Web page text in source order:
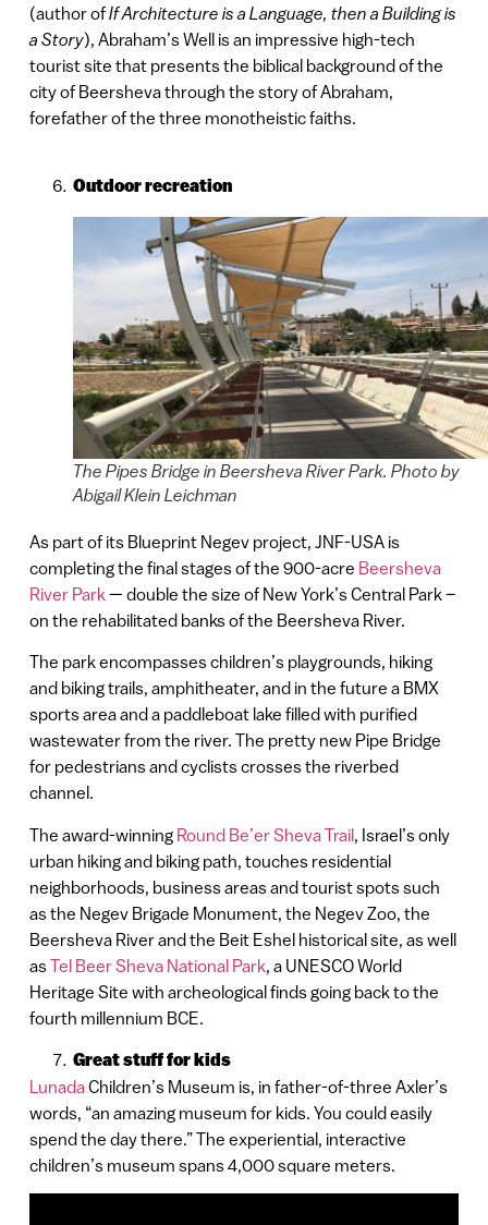
(author ofIf Architecture is a Language, then a Building is
a Story), Abraham’s Well is an impressive high-tech
tourist site that presents the biblical background of the
city of Beersheva through the story of Abraham,
forefather of the three monotheistic faiths.
Outdoor recreation
The Pipes Bridge in Beersheva River Park. Photo by
Abigail Klein Leichman
As part of its Blueprint Negev project, JNF-USA is
completing the final stages of the 900-acre Beersheva
River Park— double the size of New York’s Central Park –
on the rehabilitated banks of the Beersheva River.
The park encompasses children’s playgrounds, hiking
and biking trails, amphitheater, and in the future a BMX
sports area and a paddleboat lake filled with purified
wastewater from the river. The pretty new Pipe Bridge
for pedestrians and cyclists crosses the riverbed
channel.
The award-winning Round Be’er Sheva Trail, Israel’s only
urban hiking and biking path, touches residential
neighborhoods, business areas and tourist spots such
as the Negev Brigade Monument, the Negev Zoo, the
Beersheva River and the Beit Eshel historical site, as well
asTel Beer Sheva National Park, a UNESCO World
Heritage Site with archeological finds going back to the
fourth millennium BCE.
Great stuff for kids
LunadaChildren’s Museum is, in father-of-three Axler’s
words, “an amazing museum for kids. You could easily
spend the day there.” The experiential, interactive
children’s museum spans 4,000 square meters.